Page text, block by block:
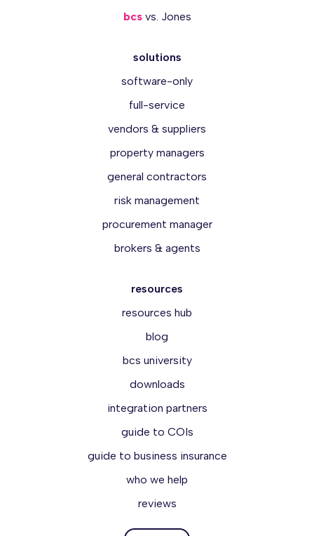
bcsvs. Jones
solutions
software-only
full-service
vendors & suppliers
property managers
general contractors
risk management
procurement manager
brokers & agents
resources
resources hub
blog
bcs university
downloads
integration partners
guide to COIs
guide to business insurance
who we help
reviews